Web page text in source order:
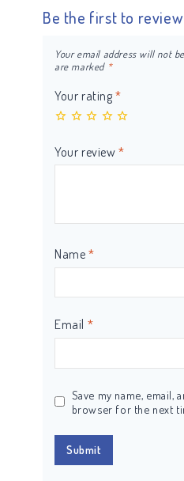
Be the first to review
Your email address will not
are marked *
Your rating*
Your review*
Name *
Email *
Save my name, email,
browser for the next